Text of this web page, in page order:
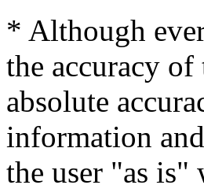
* Although
the accuracy
absolute
information
the user "as